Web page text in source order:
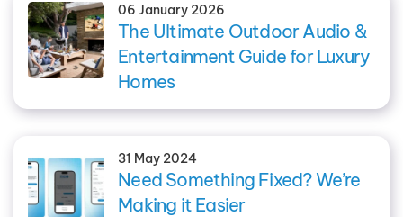
06 January 2026
The Ultimate Outdoor Audio &
Entertainment Guide for Luxury
Homes
31 May 2024
Need Something Fixed? We’re
Making it Easier